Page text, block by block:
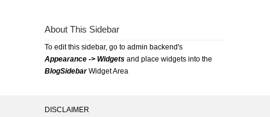
About This Sidebar
To edit this sidebar, go to admin backend's
Appearance -> Widgets and place widgets into the
BlogSidebarWidget Area
DISCLAIMER